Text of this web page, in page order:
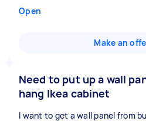
Open
Make an
Need to put up a wall
hang Ikea cabinet
I want to get a wall panel from